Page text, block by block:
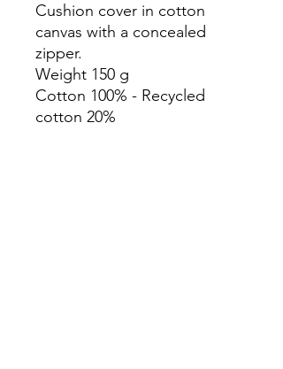
Cushion cover in cotton
canvas with a concealed
zipper.
Weight 150 g
Cotton 100% - Recycled
cotton 20%